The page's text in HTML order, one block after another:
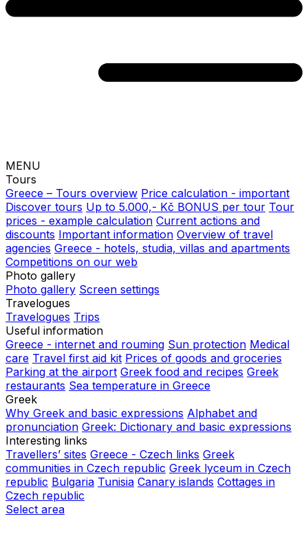
MENU
Tours
Greece – Tours overview Price calculation - important
Discover tours Up to 5.000,- Kč BONUS per tour Tour
prices - example calculation Current actions and
discounts Important information Overview of travel
agencies Greece - hotels, studia, villas and apartments
Competitions on our web
Photo gallery
Photo gallery Screen settings
Travelogues
Travelogues Trips
Useful information
Greece - internet and rouming Sun protection Medical
care Travel first aid kit Prices of goods and groceries
Parking at the airport Greek food and recipes Greek
restaurants Sea temperature in Greece
Greek
Why Greek and basic expressions Alphabet and
pronunciation Greek: Dictionary and basic expressions
Interesting links
Travellers’ sites Greece - Czech links Greek
communities in Czech republic Greek lyceum in Czech
republic Bulgaria Tunisia Canary islands Cottages in
Czech republic
Select area